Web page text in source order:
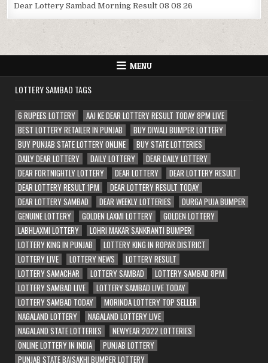
Dear Lottery Sambad Morning Result 08 08 26
MENU
LOTTERY SAMBAD TAGS
6 RUPEES LOTTERY
AAJ KE DEAR LOTTERY RESULT TODAY 8PM LIVE
BEST LOTTERY RETAILER IN PUNJAB
BUY DIWALI BUMPER LOTTERY
BUY PUNJAB STATE LOTTERY ONLINE
BUY STATE LOTTERIES
DAILY DEAR LOTTERY
DAILY LOTTERY
DEAR DAILY LOTTERY
DEAR FORTNIGHTLY LOTTERY
DEAR LOTTERY
DEAR LOTTERY RESULT
DEAR LOTTERY RESULT 1PM
DEAR LOTTERY RESULT TODAY
DEAR LOTTERY SAMBAD
DEAR WEEKLY LOTTERIES
DURGA PUJA BUMPER
GENUINE LOTTERY
GOLDEN LAXMI LOTTERY
GOLDEN LOTTERY
LABHLAXMI LOTTERY
LOHRI MAKAR SANKRANTI BUMPER
LOTTERY KING IN PUNJAB
LOTTERY KING IN ROPAR DISTRICT
LOTTERY LIVE
LOTTERY NEWS
LOTTERY RESULT
LOTTERY SAMACHAR
LOTTERY SAMBAD
LOTTERY SAMBAD 8PM
LOTTERY SAMBAD LIVE
LOTTERY SAMBAD LIVE TODAY
LOTTERY SAMBAD TODAY
MORINDA LOTTERY TOP SELLER
NAGALAND LOTTERY
NAGALAND LOTTERY LIVE
NAGALAND STATE LOTTERIES
NEWYEAR 2022 LOTTERIES
ONLINE LOTTERY IN INDIA
PUNJAB LOTTERY
PUNJAB STATE BAISAKHI BUMPER LOTTERY